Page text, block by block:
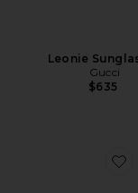
Leonie
Gucci
$635